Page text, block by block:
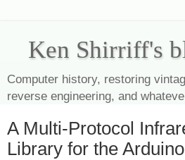
Ken Shirriff's
Computer history, restoring
reverse engineering, and
A Multi-Protocol
Library for the Arduino